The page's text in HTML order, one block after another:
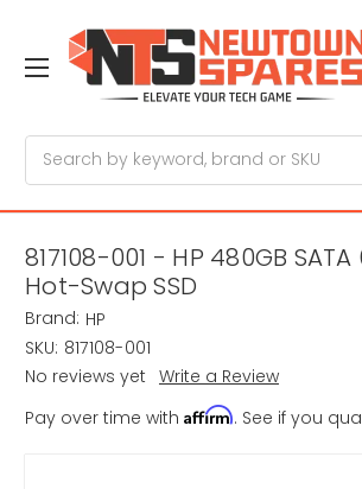
817108-001 - HP 480GB
Hot-Swap SSD
Brand: HP
SKU: 817108-001
No reviews yet Write a Review
Pay over time with Affirm. See if you